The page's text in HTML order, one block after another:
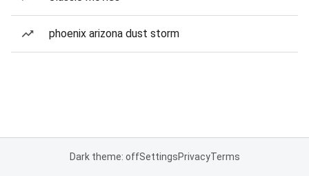
phoenix arizona dust storm
Dark theme: offSettingsPrivacyTerms